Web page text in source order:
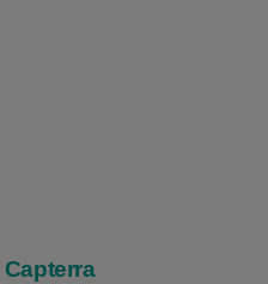
Capterra